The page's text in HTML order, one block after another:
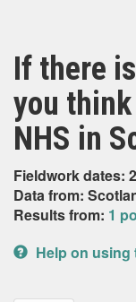
If there
you
NHS in
Fieldwork dates:
Data from:
Results from: 1
Help on using